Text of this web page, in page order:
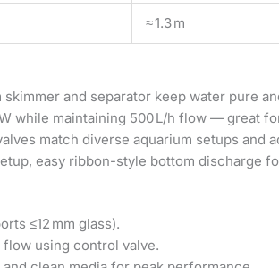
≈ 1.3 m
skimmer and separator keep water pure
while maintaining 500 L/h flow — great
match diverse aquarium setups and
easy ribbon-style bottom discharge
≤12 mm glass).
using control valve.